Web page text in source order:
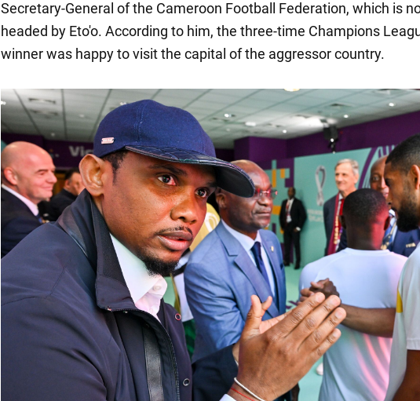
Secretary-General of the Cameroon Football Federation, which is
headed by Eto'o. According to him, the three-time Champions
winner was happy to visit the capital of the aggressor country.